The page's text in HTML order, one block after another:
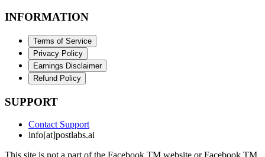
INFORMATION
Terms of Service
Privacy Policy
Earnings Disclaimer
Refund Policy
SUPPORT
Contact Support
info[at]postlabs.ai